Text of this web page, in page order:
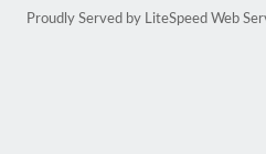
Proudly Served by LiteSpeed Web